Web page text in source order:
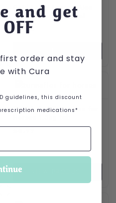
Gold Label Luxury Aloe
Vera Shampoo 500ml
£ 4.75
Gold Label Turmaflex for
and get
first order and stay
with Cura
guidelines, this discount
medications*